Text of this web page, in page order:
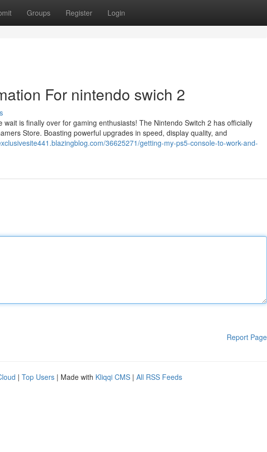
Groups Register Login
For nintendo swich 2
is finally over for gaming enthusiasts! The Nintendo Switch 2 has officially
Store. Boasting powerful upgrades in speed, display quality, and
36625271/getting-my-ps5-console-to-work-and-
Report Page
| Top Users | Made with Kliqqi CMS | All RSS Feeds